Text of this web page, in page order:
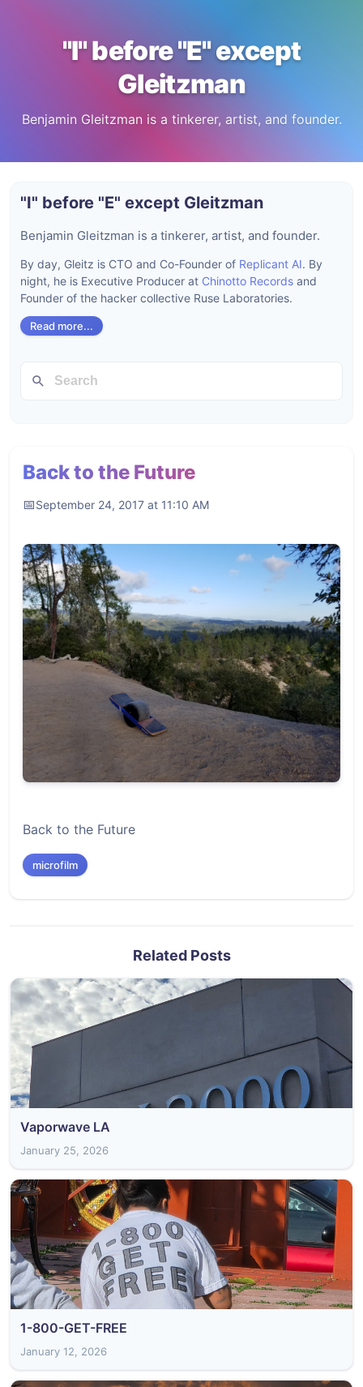
"I" before "E" except
Gleitzman
Benjamin Gleitzman is a tinkerer, artist, and founder.
Back to the Future
September 24, 2017 at 11:10 AM
Back to the Future
microfilm
Related Posts
Vaporwave LA
January 25, 2026
1-800-GET-FREE
January 12, 2026
"I" before "E" except Gleitzman
Benjamin Gleitzman is a tinkerer, artist, and founder.
By day, Gleitz is CTO and Co-Founder of Replicant AI. By
night, he is Executive Producer at Chinotto Records and
Founder of the hacker collective Ruse Laboratories.
Read more...